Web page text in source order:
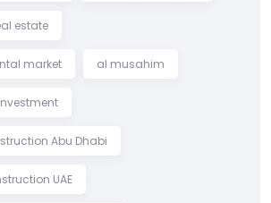
estate
market al musahim
Abu Dhabi
UAE